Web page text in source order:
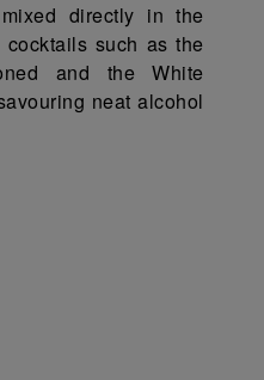
directly in the
such as the
and the White
neat alcohol